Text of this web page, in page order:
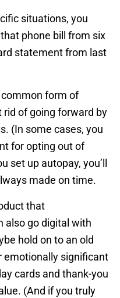
situations, you
phone bill from six
statement from last
form of
of going forward by
(In some cases, you
for opting out of
set up autopay, you’ll
made on time.
that
also go digital with
hold on to an old
emotionally significant
cards and thank-you
(And if you truly